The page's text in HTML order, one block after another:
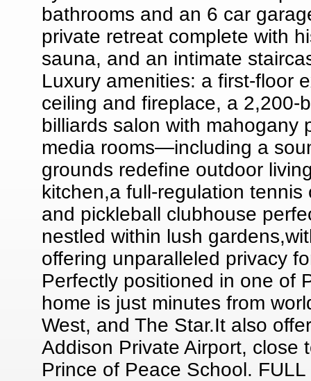
bathrooms and an 6 car
private retreat complete with
sauna, and an intimate
Luxury amenities: a first-floor
ceiling and fireplace, a 2,200-
billiards salon with mahogany
media rooms—including a
grounds redefine outdoor
kitchen,a full-regulation
and pickleball clubhouse
nestled within lush
offering unparalleled privacy
Perfectly positioned in one of
home is just minutes from
West, and The Star.It also
Addison Private Airport, close
Prince of Peace School.